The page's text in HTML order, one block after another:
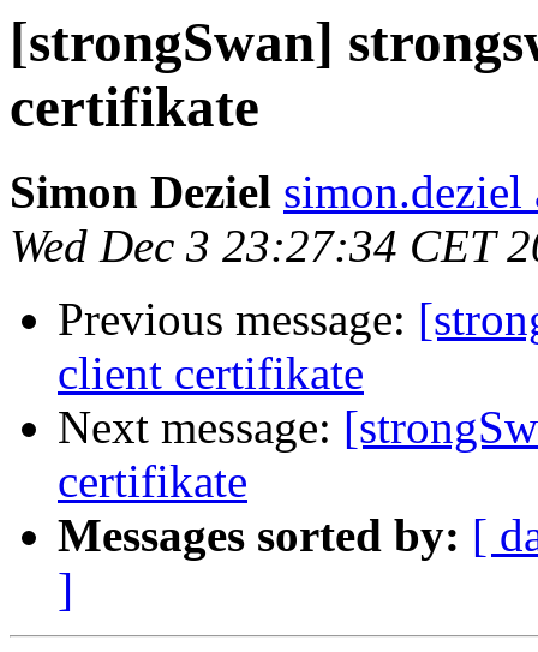
[strongSwan]
certifikate
Simon Deziel
Wed Dec 3 23:27:34 CET
Previous message:
client certifikate
Next message:
certifikate
Messages sorted by: [
]